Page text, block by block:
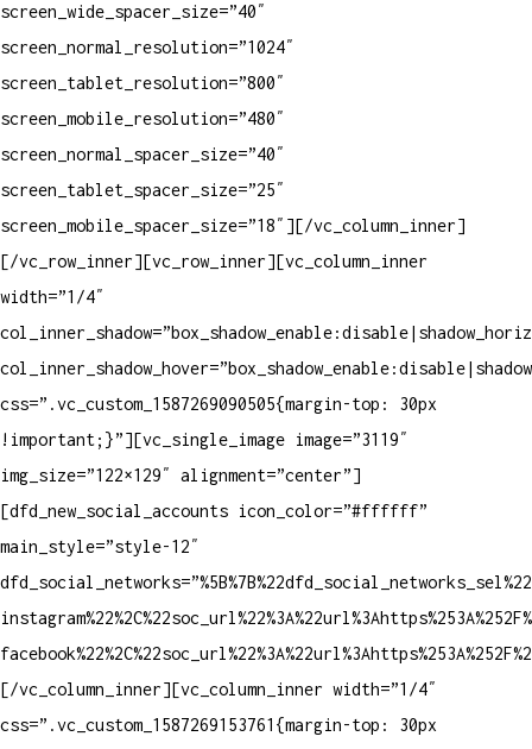
screen_wide_spacer_size=”40″
screen_normal_resolution=”1024″
screen_tablet_resolution=”800″
screen_mobile_resolution=”480″
screen_normal_spacer_size=”40″
screen_tablet_spacer_size=”25″
screen_mobile_spacer_size=”18″][/vc_column_inner]
[/vc_row_inner][vc_row_inner][vc_column_inner
width=”1/4″
css=”.vc_custom_1587269090505{margin-top: 30px
!important;}”][vc_single_image image=”3119″
img_size=”122×129″ alignment=”center”]
[dfd_new_social_accounts icon_color=”#ffffff”
main_style=”style-12″
[/vc_column_inner][vc_column_inner width=”1/4″
css=”.vc_custom_1587269153761{margin-top: 30px